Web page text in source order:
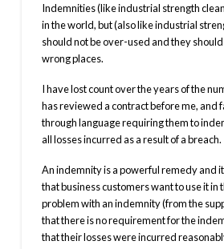
Indemnities (like industrial strength
in the world, but (also like industrial
should not be over-used and they
wrong places.
I have lost count over the years of the
has reviewed a contract before me, and
through language requiring them to
all losses incurred as a result of a breach.
An indemnity is a powerful remedy and
that business customers want to use it in
problem with an indemnity (from the
that there is no requirement for the
that their losses were incurred